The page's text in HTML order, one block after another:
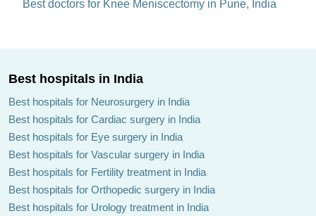
Best doctors for Knee Meniscectomy in Pune, India
Best hospitals in India
Best hospitals for Neurosurgery in India
Best hospitals for Cardiac surgery in India
Best hospitals for Eye surgery in India
Best hospitals for Vascular surgery in India
Best hospitals for Fertility treatment in India
Best hospitals for Orthopedic surgery in India
Best hospitals for Urology treatment in India